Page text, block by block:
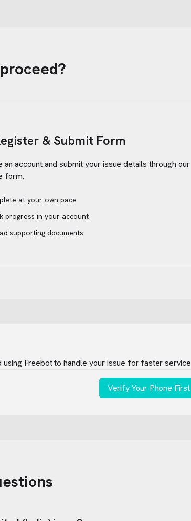
& Submit Form
an account and submit your issue details through our
form.
at your own pace
progress in your account
supporting documents
Freebot to handle your issue for faster service
Verify Your Phone First